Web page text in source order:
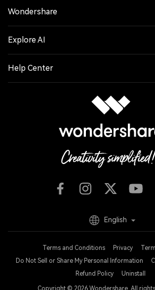
Wondershare
Explore AI
Help Center
Terms and Conditions Privacy
Do Not Sell or Share My Personal Information
Refund Policy
Uninstall
English